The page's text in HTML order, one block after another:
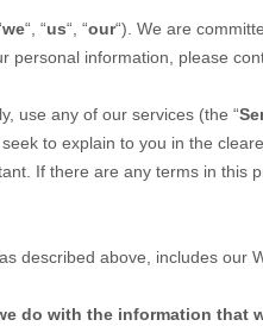
we“, “us“, “our“). We are
personal information, please
use any of our services (the “
to explain to you in the
If there are any terms in
described above, includes our
do with the information that